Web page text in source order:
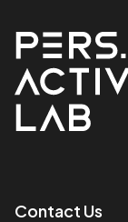
Contact Us​